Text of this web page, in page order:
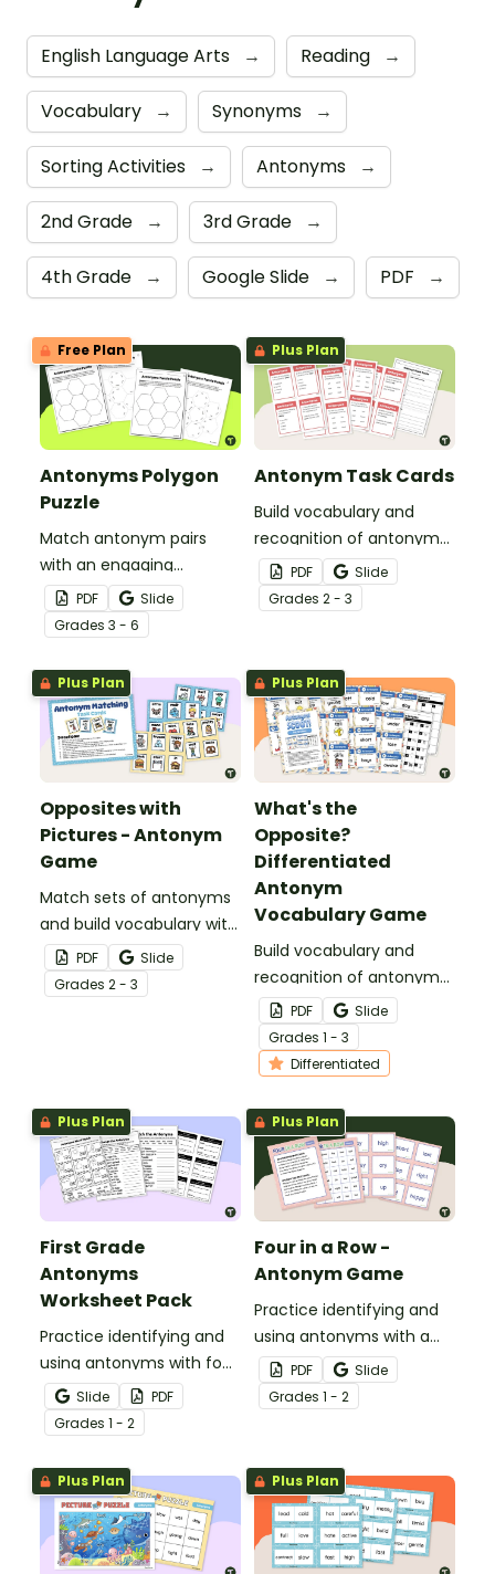
English Language Arts → Reading →
Vocabulary → Synonyms →
Sorting Activities → Antonyms →
2nd Grade → 3rd Grade →
4th Grade → Google Slide → PDF →
Free Plan
Antonyms Polygon
Puzzle
Match antonym pairs
with an engaging
opposite words tarsia
puzzle.
PDF
Slide
Grades 3 - 6
Plus Plan
Antonym Task Cards
Build vocabulary and
recognition of antonyms
with a set of 24 task
cards.
PDF
Slide
Grades 2 - 3
Plus Plan
Opposites with
Pictures - Antonym
Game
Match sets of antonyms
and build vocabulary with
a fun antonym matching
game.
PDF
Slide
Grades 2 - 3
Plus Plan
What's the
Opposite?
Differentiated
Antonym
Vocabulary Game
Build vocabulary and
recognition of antonyms
with a fun game of
Antonyms Scoot!
PDF
Slide
Grades 1 - 3
Differentiated
Plus Plan
First Grade
Antonyms
Worksheet Pack
Practice identifying and
using antonyms with four
antonym worksheets for
first grade.
Slide
PDF
Grades 1 - 2
Plus Plan
Four in a Row -
Antonym Game
Practice identifying and
using antonyms with a
Four in-a Row Antonym
Game!
PDF
Slide
Grades 1 - 2
Plus Plan Plus Plan